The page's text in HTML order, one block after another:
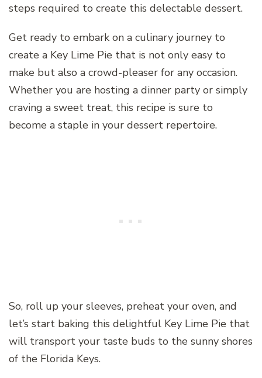
steps required to create this delectable dessert.
Get ready to embark on a culinary journey to
create a Key Lime Pie that is not only easy to
make but also a crowd-pleaser for any occasion.
Whether you are hosting a dinner party or simply
craving a sweet treat, this recipe is sure to
become a staple in your dessert repertoire.
So, roll up your sleeves, preheat your oven, and
let’s start baking this delightful Key Lime Pie that
will transport your taste buds to the sunny shores
of the Florida Keys.